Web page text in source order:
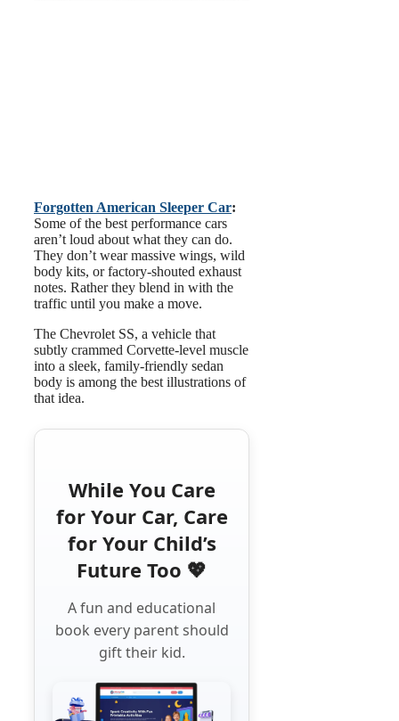
Forgotten American Sleeper Car:
Some of the best performance cars
aren’t loud about what they can do.
They don’t wear massive wings, wild
body kits, or factory-shouted exhaust
notes. Rather they blend in with the
traffic until you make a move.
The Chevrolet SS, a vehicle that
subtly crammed Corvette-level muscle
into a sleek, family-friendly sedan
body is among the best illustrations of
that idea.
While You Care
for Your Car, Care
for Your Child’s
Future Too 💖
A fun and educational
book every parent should
gift their kid.